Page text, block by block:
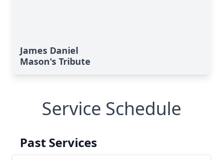
James Daniel
Mason's Tribute
Service Schedule
Past Services